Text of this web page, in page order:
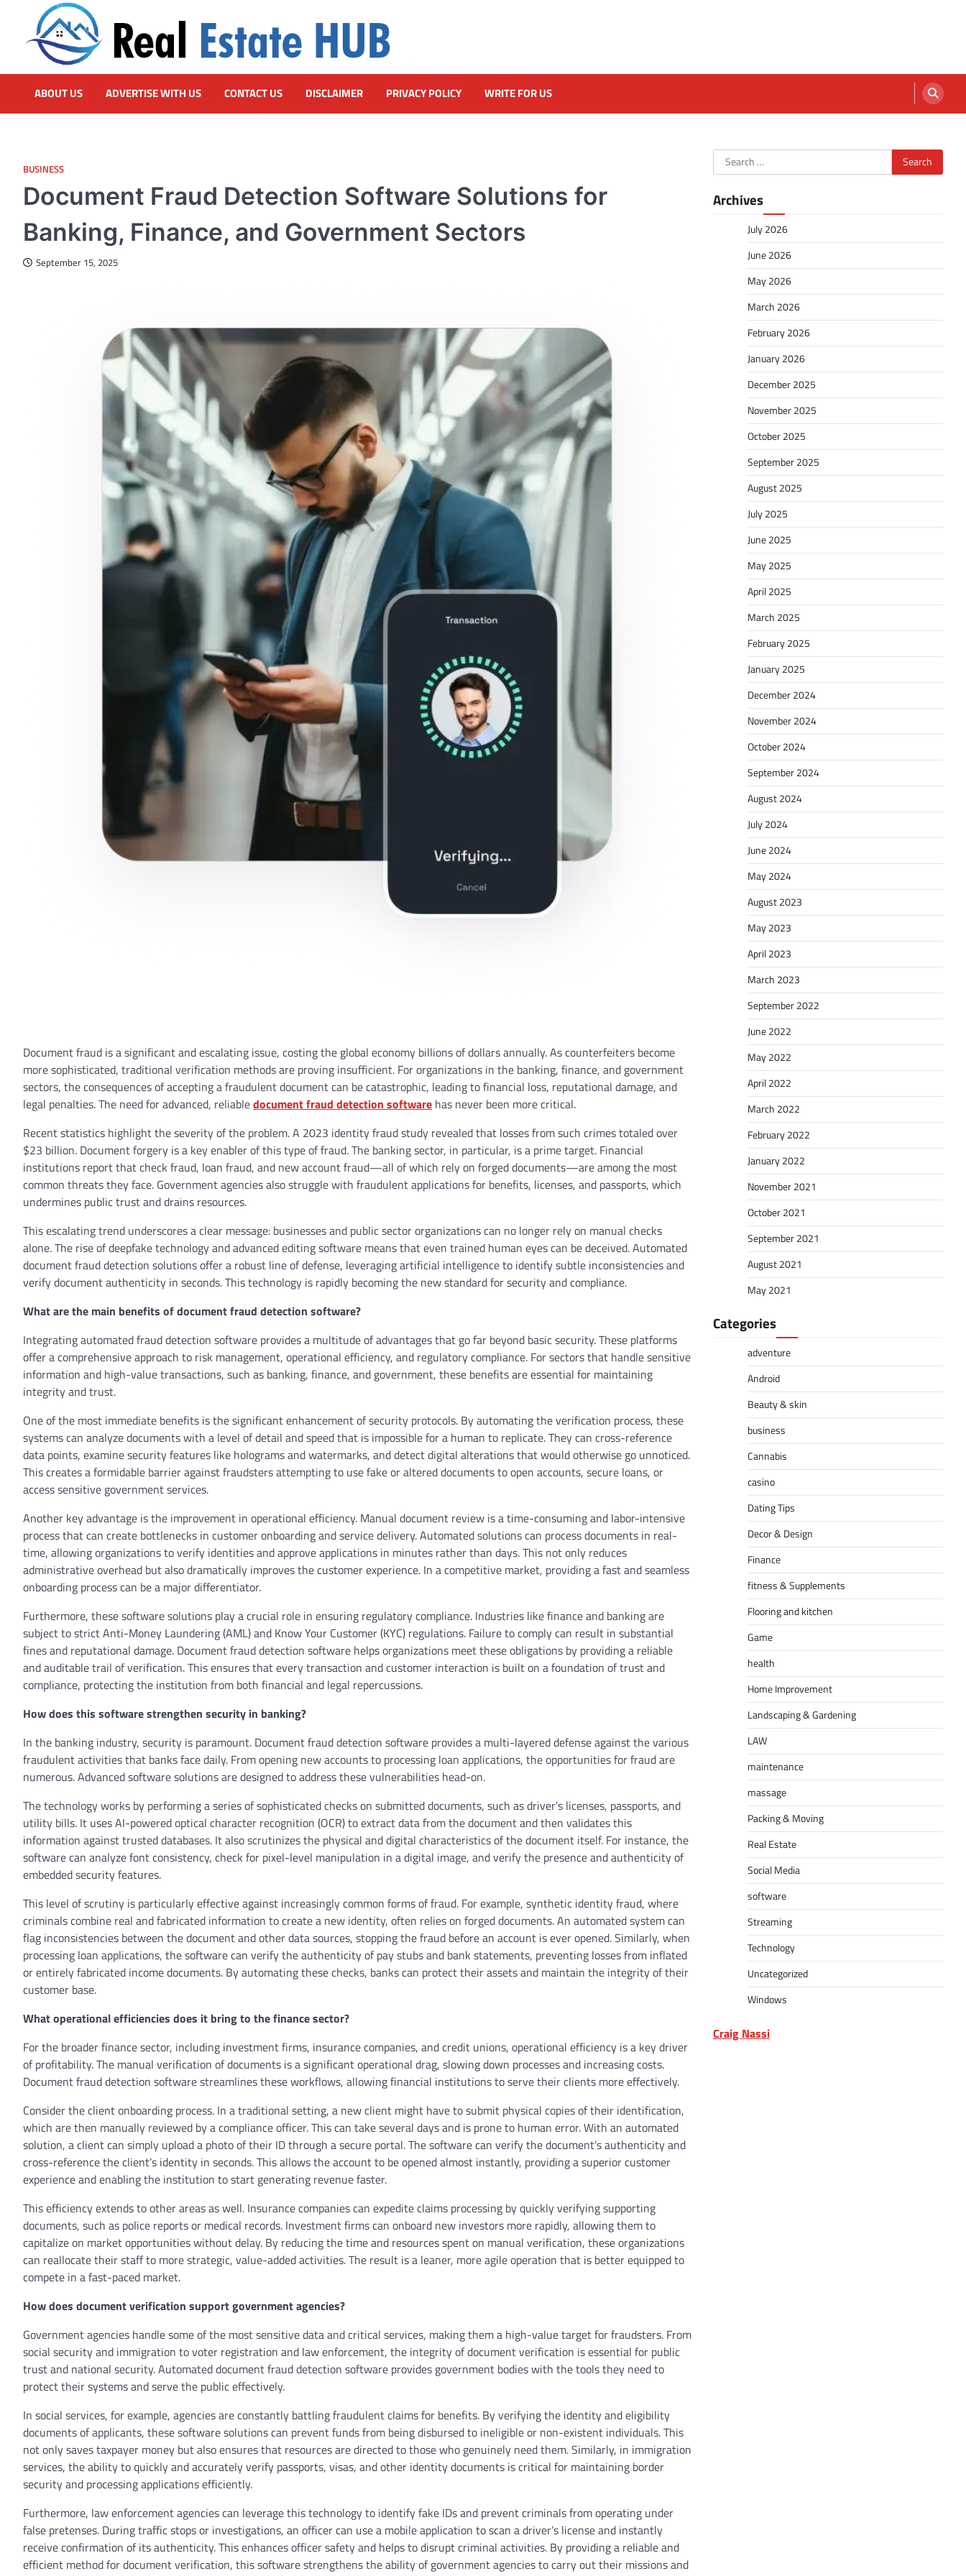
content
Real Estate HUB
ABOUT US ADVERTISE WITH US CONTACT US DISCLAIMER PRIVACY POLICY WRITE FOR US
BUSINESS
Document Fraud Detection Software Solutions for
Banking, Finance, and Government Sectors
September 15, 2025
Document fraud is a significant and escalating issue, costing the global economy billions of dollars annually. As counterfeiters become
more sophisticated, traditional verification methods are proving insufficient. For organizations in the banking, finance, and government
sectors, the consequences of accepting a fraudulent document can be catastrophic, leading to financial loss, reputational damage, and
legal penalties. The need for advanced, reliabledocument fraud detection software has never been more critical.
Recent statistics highlight the severity of the problem. A 2023 identity fraud study revealed that losses from such crimes totaled over
$23 billion. Document forgery is a key enabler of this type of fraud. The banking sector, in particular, is a prime target. Financial
institutions report that check fraud, loan fraud, and new account fraud—all of which rely on forged documents—are among the most
common threats they face. Government agencies also struggle with fraudulent applications for benefits, licenses, and passports, which
undermines public trust and drains resources.
This escalating trend underscores a clear message: businesses and public sector organizations can no longer rely on manual checks
alone. The rise of deepfake technology and advanced editing software means that even trained human eyes can be deceived. Automated
document fraud detection solutions offer a robust line of defense, leveraging artificial intelligence to identify subtle inconsistencies and
verify document authenticity in seconds. This technology is rapidly becoming the new standard for security and compliance.
What are the main benefits of document fraud detection software?
Integrating automated fraud detection software provides a multitude of advantages that go far beyond basic security. These platforms
offer a comprehensive approach to risk management, operational efficiency, and regulatory compliance. For sectors that handle sensitive
information and high-value transactions, such as banking, finance, and government, these benefits are essential for maintaining
integrity and trust.
One of the most immediate benefits is the significant enhancement of security protocols. By automating the verification process, these
systems can analyze documents with a level of detail and speed that is impossible for a human to replicate. They can cross-reference
data points, examine security features like holograms and watermarks, and detect digital alterations that would otherwise go unnoticed.
This creates a formidable barrier against fraudsters attempting to use fake or altered documents to open accounts, secure loans, or
access sensitive government services.
Another key advantage is the improvement in operational efficiency. Manual document review is a time-consuming and labor-intensive
process that can create bottlenecks in customer onboarding and service delivery. Automated solutions can process documents in real-
time, allowing organizations to verify identities and approve applications in minutes rather than days. This not only reduces
administrative overhead but also dramatically improves the customer experience. In a competitive market, providing a fast and seamless
onboarding process can be a major differentiator.
Furthermore, these software solutions play a crucial role in ensuring regulatory compliance. Industries like finance and banking are
subject to strict Anti-Money Laundering (AML) and Know Your Customer (KYC) regulations. Failure to comply can result in substantial
fines and reputational damage. Document fraud detection software helps organizations meet these obligations by providing a reliable
and auditable trail of verification. This ensures that every transaction and customer interaction is built on a foundation of trust and
compliance, protecting the institution from both financial and legal repercussions.
How does this software strengthen security in banking?
In the banking industry, security is paramount. Document fraud detection software provides a multi-layered defense against the various
fraudulent activities that banks face daily. From opening new accounts to processing loan applications, the opportunities for fraud are
numerous. Advanced software solutions are designed to address these vulnerabilities head-on.
The technology works by performing a series of sophisticated checks on submitted documents, such as driver’s licenses, passports, and
utility bills. It uses AI-powered optical character recognition (OCR) to extract data from the document and then validates this
information against trusted databases. It also scrutinizes the physical and digital characteristics of the document itself. For instance, the
software can analyze font consistency, check for pixel-level manipulation in a digital image, and verify the presence and authenticity of
embedded security features.
This level of scrutiny is particularly effective against increasingly common forms of fraud. For example, synthetic identity fraud, where
criminals combine real and fabricated information to create a new identity, often relies on forged documents. An automated system can
flag inconsistencies between the document and other data sources, stopping the fraud before an account is ever opened. Similarly, when
processing loan applications, the software can verify the authenticity of pay stubs and bank statements, preventing losses from inflated
or entirely fabricated income documents. By automating these checks, banks can protect their assets and maintain the integrity of their
customer base.
What operational efficiencies does it bring to the finance sector?
For the broader finance sector, including investment firms, insurance companies, and credit unions, operational efficiency is a key driver
of profitability. The manual verification of documents is a significant operational drag, slowing down processes and increasing costs.
Document fraud detection software streamlines these workflows, allowing financial institutions to serve their clients more effectively.
Consider the client onboarding process. In a traditional setting, a new client might have to submit physical copies of their identification,
which are then manually reviewed by a compliance officer. This can take several days and is prone to human error. With an automated
solution, a client can simply upload a photo of their ID through a secure portal. The software can verify the document’s authenticity and
cross-reference the client’s identity in seconds. This allows the account to be opened almost instantly, providing a superior customer
experience and enabling the institution to start generating revenue faster.
This efficiency extends to other areas as well. Insurance companies can expedite claims processing by quickly verifying supporting
documents, such as police reports or medical records. Investment firms can onboard new investors more rapidly, allowing them to
capitalize on market opportunities without delay. By reducing the time and resources spent on manual verification, these organizations
can reallocate their staff to more strategic, value-added activities. The result is a leaner, more agile operation that is better equipped to
compete in a fast-paced market.
How does document verification support government agencies?
Government agencies handle some of the most sensitive data and critical services, making them a high-value target for fraudsters. From
social security and immigration to voter registration and law enforcement, the integrity of document verification is essential for public
trust and national security. Automated document fraud detection software provides government bodies with the tools they need to
protect their systems and serve the public effectively.
In social services, for example, agencies are constantly battling fraudulent claims for benefits. By verifying the identity and eligibility
documents of applicants, these software solutions can prevent funds from being disbursed to ineligible or non-existent individuals. This
not only saves taxpayer money but also ensures that resources are directed to those who genuinely need them. Similarly, in immigration
services, the ability to quickly and accurately verify passports, visas, and other identity documents is critical for maintaining border
security and processing applications efficiently.
Furthermore, law enforcement agencies can leverage this technology to identify fake IDs and prevent criminals from operating under
false pretenses. During traffic stops or investigations, an officer can use a mobile application to scan a driver’s license and instantly
receive confirmation of its authenticity. This enhances officer safety and helps to disrupt criminal activities. By providing a reliable and
efficient method for document verification, this software strengthens the ability of government agencies to carry out their missions and
Search
for:
Archives
July 2026
June 2026
May 2026
March 2026
February 2026
January 2026
December 2025
November 2025
October 2025
September 2025
August 2025
July 2025
June 2025
May 2025
April 2025
March 2025
February 2025
January 2025
December 2024
November 2024
October 2024
September 2024
August 2024
July 2024
June 2024
May 2024
August 2023
May 2023
April 2023
March 2023
September 2022
June 2022
May 2022
April 2022
March 2022
February 2022
January 2022
November 2021
October 2021
September 2021
August 2021
May 2021
Categories
adventure
Android
Beauty & skin
business
Cannabis
casino
Dating Tips
Decor & Design
Finance
fitness & Supplements
Flooring and kitchen
Game
health
Home Improvement
Landscaping & Gardening
LAW
maintenance
massage
Packing & Moving
Real Estate
Social Media
software
Streaming
Technology
Uncategorized
Windows
Craig Nassi